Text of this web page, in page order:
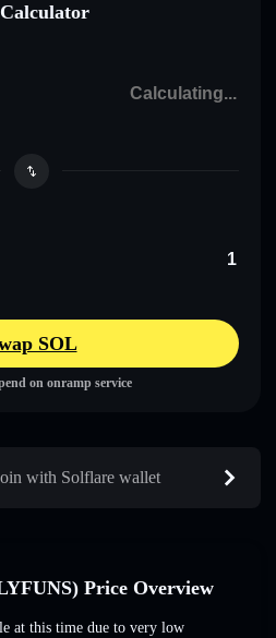
SOL
on onramp service
with Solflare wallet
Price Overview
at this time due to very low